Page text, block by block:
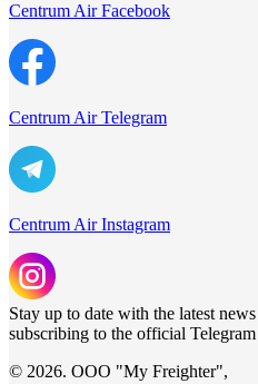
Centrum Air Facebook
Centrum Air Telegram
Centrum Air Instagram
Stay up to date with the latest
subscribing to the official
© 2026. ООО "My Freighter",